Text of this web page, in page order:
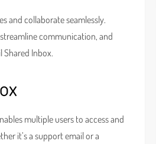
and collaborate seamlessly.
communication, and
Inbox.
multiple users to access and
it’s a support email or a